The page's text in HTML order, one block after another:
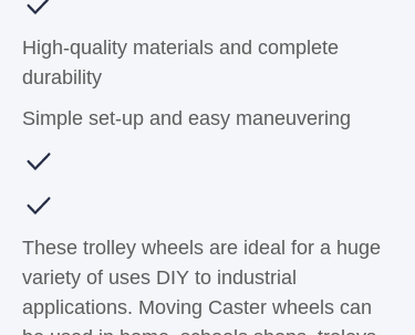
High-quality materials and complete
durability
Simple set-up and easy maneuvering
These trolley wheels are ideal for a huge
variety of uses DIY to industrial
applications. Moving Caster wheels can